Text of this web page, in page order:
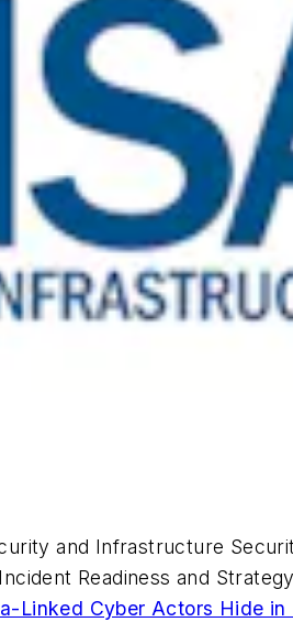
and Infrastructure
Readiness and
Linked Cyber Actors Hide in